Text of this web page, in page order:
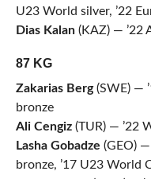
U23 World silver, ’22
Dias Kalan(KAZ) — ’22
87 KG
Zakarias Berg(SWE) —
bronze
Ali Cengiz(TUR) — ’22
Lasha Gobadze (GEO) —
bronze, ’17 U23 World